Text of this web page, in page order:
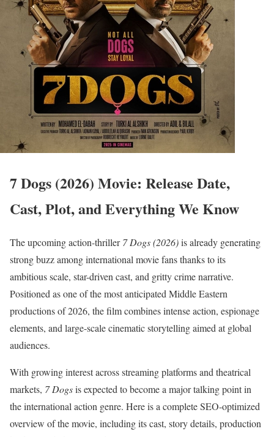
7 Dogs (2026) Movie: Release Date,
Cast, Plot, and Everything We Know
The upcoming action-thriller7 Dogs (2026)is already generating
strong buzz among international movie fans thanks to its
ambitious scale, star-driven cast, and gritty crime narrative.
Positioned as one of the most anticipated Middle Eastern
productions of 2026, the film combines intense action, espionage
elements, and large-scale cinematic storytelling aimed at global
audiences.
With growing interest across streaming platforms and theatrical
markets, 7 Dogsis expected to become a major talking point in
the international action genre. Here is a complete SEO-optimized
overview of the movie, including its cast, story details, production